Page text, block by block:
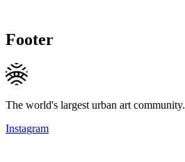
Footer
The world's largest urban art community.
Instagram